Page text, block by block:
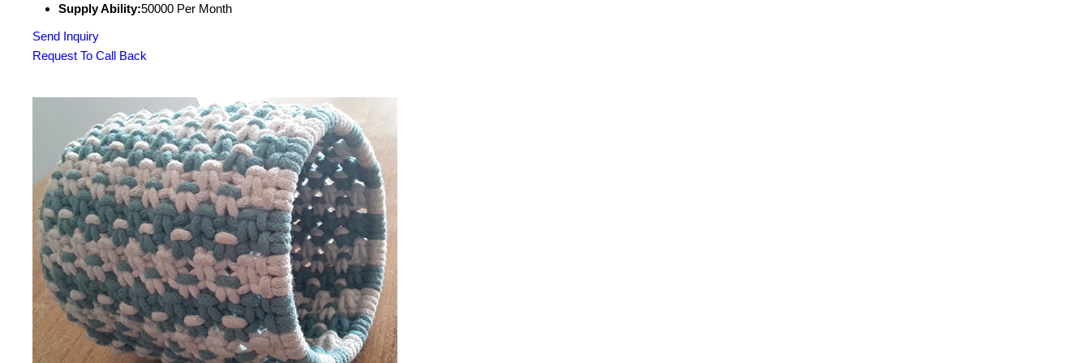
Supply Ability:50000 Per Month
Send Inquiry
Request To Call Back